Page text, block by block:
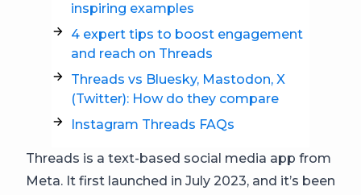
inspiring examples
4 expert tips to boost engagement
and reach on Threads
Threads vs Bluesky, Mastodon, X
(Twitter): How do they compare
Instagram Threads FAQs
Threads is a text-based social media app from
Meta. It first launched in July 2023, and it’s been